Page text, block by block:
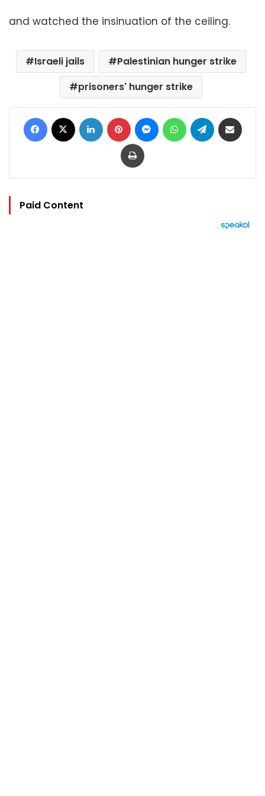
and watched the insinuation of the ceiling.
Israeli jails
Palestinian hunger strike
prisoners' hunger strike
Facebook LinkedIn Pinterest MessengerWhatsAppTelegram
Print
Paid Content